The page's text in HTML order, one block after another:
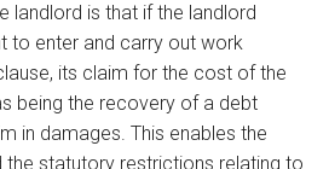
landlord is that if the landlord
to enter and carry out work
its claim for the cost of the
being the recovery of a debt
in damages. This enables the
the statutory restrictions relating to